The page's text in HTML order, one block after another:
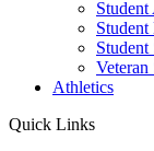
Student
Student
Student
Veteran
Athletics
Quick Links